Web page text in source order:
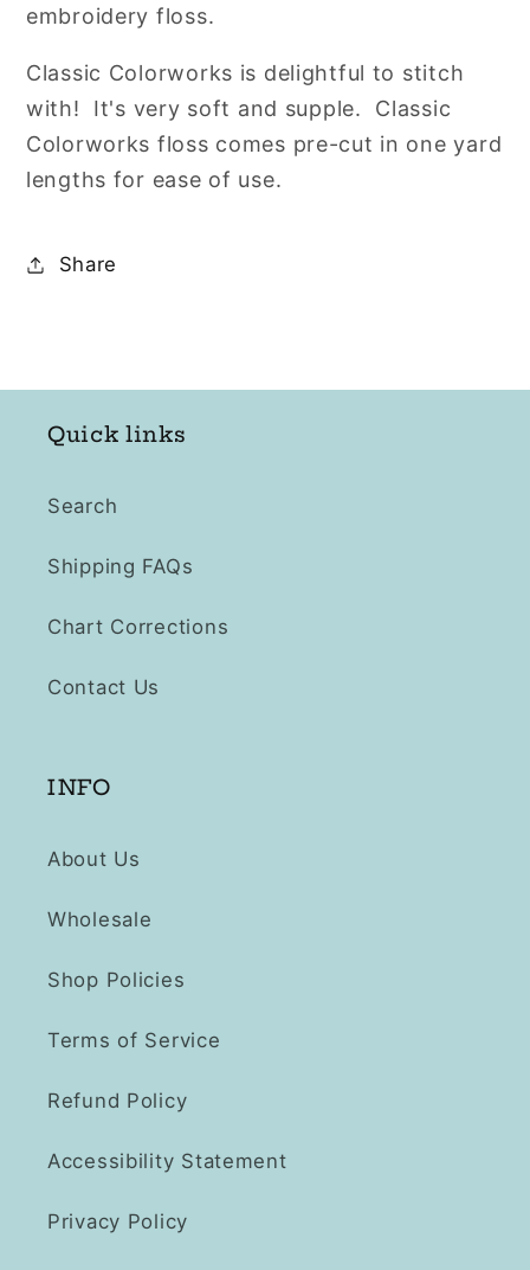
embroidery floss.
Classic Colorworks is delightful to stitch
with! It's very soft and supple. Classic
Colorworks floss comes pre-cut in one yard
lengths for ease of use.
Share
Quick links
Search
Shipping FAQs
Chart Corrections
Contact Us
INFO
About Us
Wholesale
Shop Policies
Terms of Service
Refund Policy
Accessibility Statement
Privacy Policy